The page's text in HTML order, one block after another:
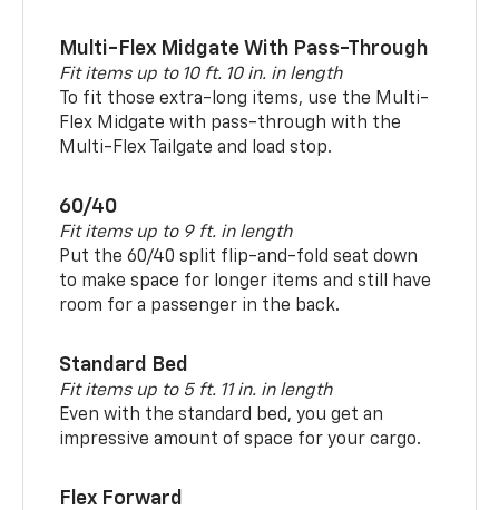
Multi-Flex Midgate With Pass-Through
Fit items up to 10 ft. 10 in. in length
To fit those extra-long items, use the Multi-
Flex Midgate with pass-through with the
Multi-Flex Tailgate and load stop.
60/40
Fit items up to 9 ft. in length
Put the 60/40 split flip-and-fold seat down
to make space for longer items and still have
room for a passenger in the back.
Standard Bed
Fit items up to 5 ft. 11 in. in length
Even with the standard bed, you get an
impressive amount of space for your cargo.
Flex Forward